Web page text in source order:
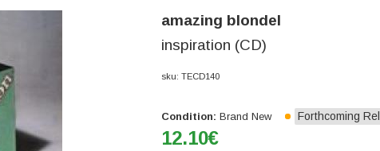
amazing blondel
inspiration (CD)
sku: TECD140
Condition: Brand New Forthcoming
12.10€